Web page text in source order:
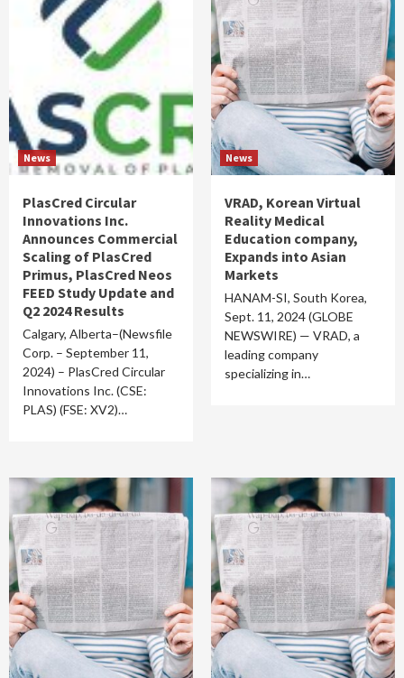
News
PlasCred Circular
Innovations Inc.
Announces Commercial
Scaling of PlasCred
Primus, PlasCred Neos
FEED Study Update and
Q2 2024 Results
Calgary, Alberta–(Newsfile
Corp. – September 11,
2024) – PlasCred Circular
Innovations Inc. (CSE:
PLAS) (FSE: XV2)…
News
VRAD, Korean Virtual
Reality Medical
Education company,
Expands into Asian
Markets
HANAM-SI, South Korea,
Sept. 11, 2024 (GLOBE
NEWSWIRE) — VRAD, a
leading company
specializing in…